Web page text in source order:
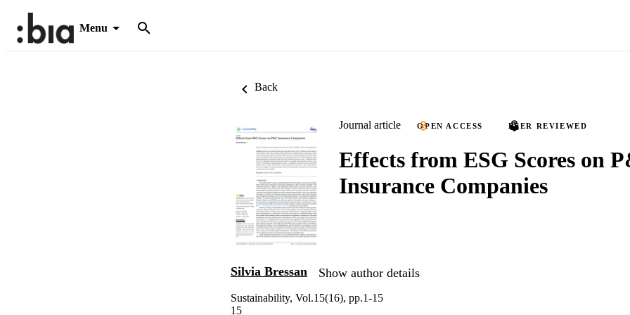
Menu
Back
Journal article OPEN ACCESS PEER REVIEWED
Effects from ESG Scores on
Insurance Companies
Silvia Bressan Show author details
Sustainability, Vol.15(16), pp.1-15
15